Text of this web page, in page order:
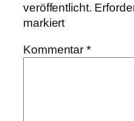
veröffentlicht.
markiert
Kommentar*